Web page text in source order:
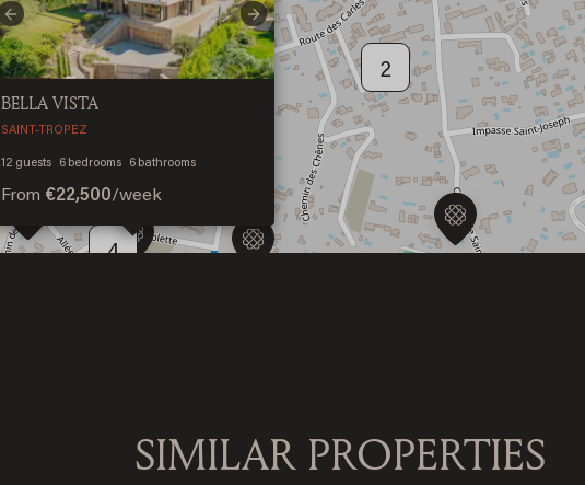
2
4
Previous Next
BELLA VISTA
SAINT-TROPEZ
12 guests 6 bedrooms 6 bathrooms
From €22,500/week
SIMILAR PROPERTIES